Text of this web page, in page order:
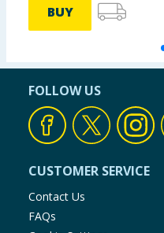
BUY
FOLLOW US
CUSTOMER SERVICE
Contact Us
FAQs